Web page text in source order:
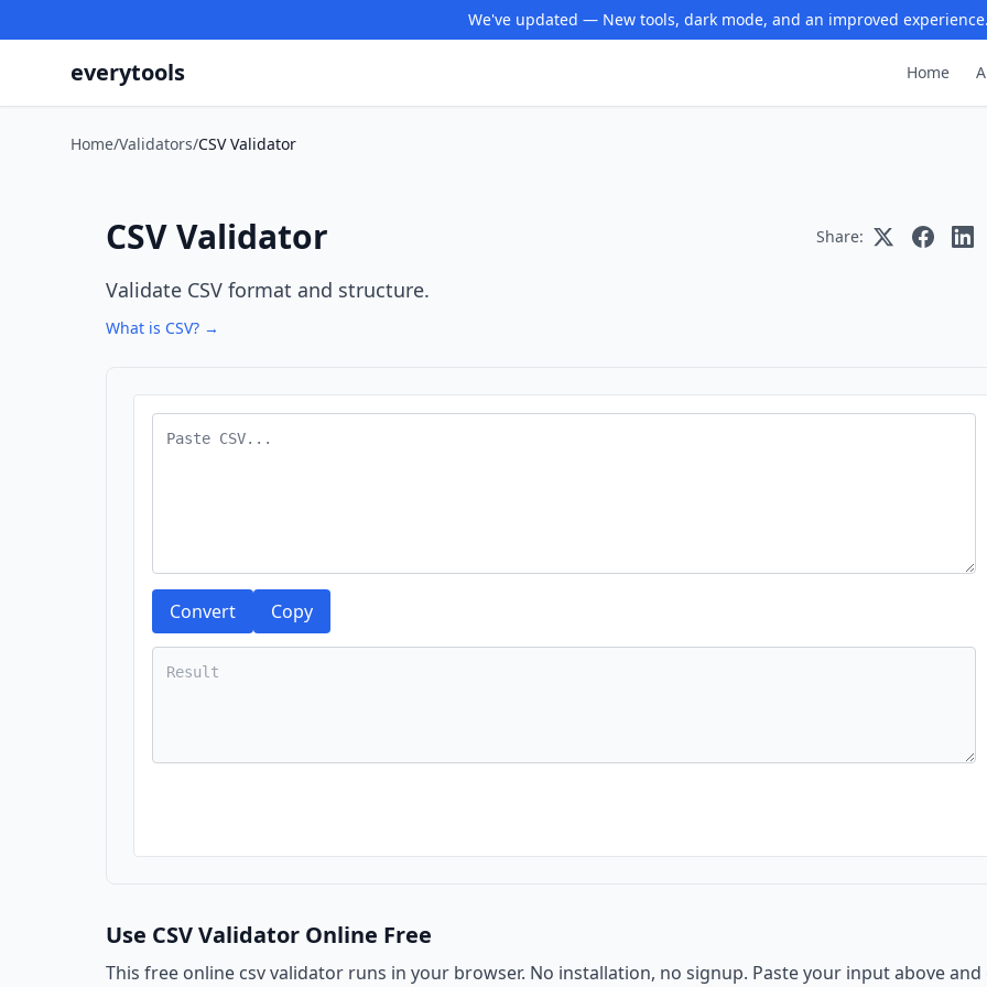
We've updated — New tools, dark mode, and an improved
everytools Home
Home/Validators/CSV Validator
CSV Validator
Validate CSV format and structure.
Share:
What is CSV? →
Convert Copy
Use CSV Validator Online Free
This free online csv validator runs in your browser. No installation, no signup. Paste your input above and